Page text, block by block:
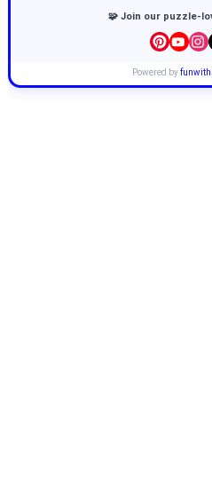
🧩 Join our puzzle-
Powered by